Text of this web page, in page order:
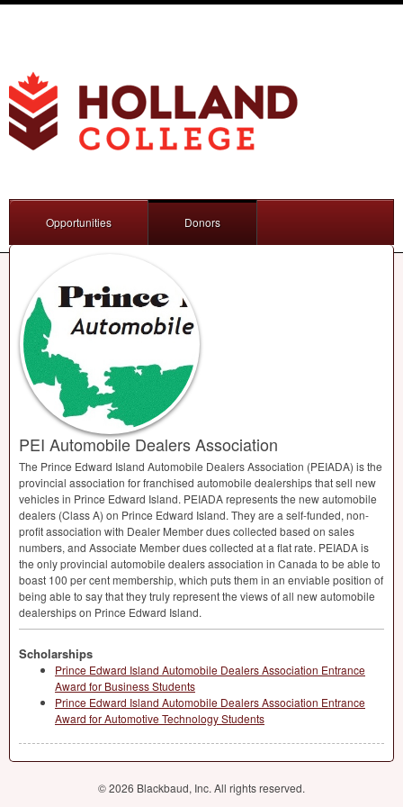
Opportunities Donors
PEI Automobile Dealers Association
The Prince Edward Island Automobile Dealers Association (PEIADA) is the
provincial association for franchised automobile dealerships that sell new
vehicles in Prince Edward Island. PEIADArepresents the new automobile
dealers (Class A) on Prince Edward Island. They are a self-funded, non-
profit association with Dealer Member dues collected based on sales
numbers, and Associate Member dues collected at a flat rate. PEIADAis
the only provincial automobile dealers association in Canada to be able to
boast 100 per cent membership, which puts them in an enviable position of
being able to say that they truly represent the views of all new automobile
dealerships on Prince Edward Island.
Scholarships
Prince Edward Island Automobile Dealers Association Entrance
Award for Business Students
Prince Edward Island Automobile Dealers Association Entrance
Award for Automotive Technology Students
© 2026 Blackbaud, Inc. All rights reserved.